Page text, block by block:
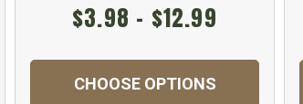
$3.98 - $12.99
CHOOSE OPTIONS